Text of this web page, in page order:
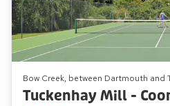
Bow Creek, between Dartmouth and
Tuckenhay Mill -